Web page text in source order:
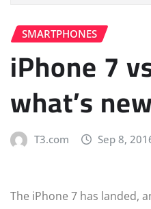
SMARTPHONES
iPhone 7
what’s
T3.com Sep 8,
The iPhone 7 has landed,